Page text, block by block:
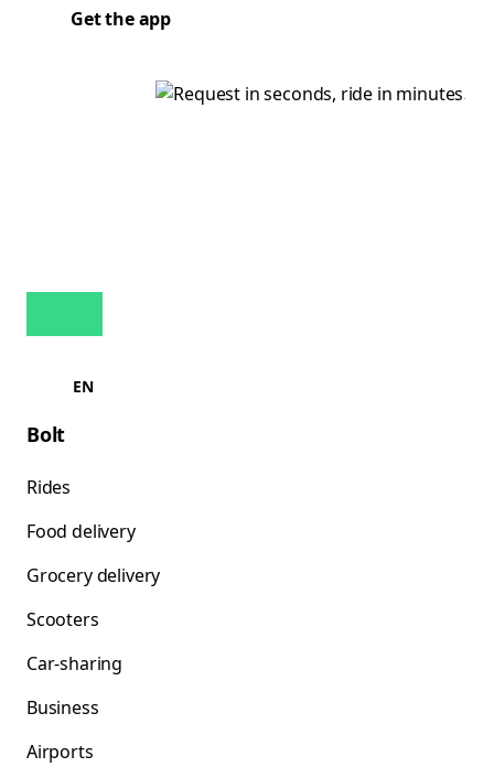
Get the app
EN
Bolt
Rides
Food delivery
Grocery delivery
Scooters
Car-sharing
Business
Airports